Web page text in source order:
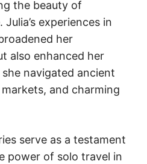
the beauty of
experiences in
her
also enhanced her
navigated ancient
and charming
serve as a testament
power of solo travel in